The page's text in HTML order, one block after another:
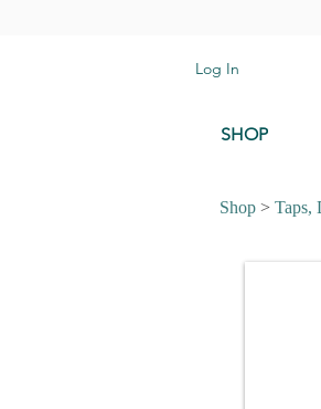
Log In
SHOP
Shop > Taps,